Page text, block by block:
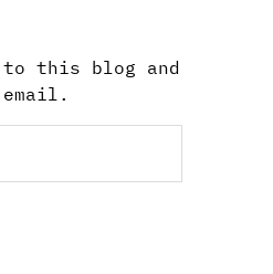
to this blog and